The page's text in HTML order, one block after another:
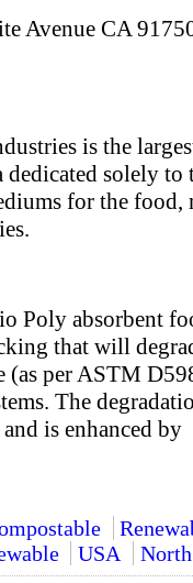
Avenue CA
is the
solely to
for the food,
Poly absorbent
that will
(as per ASTM
The
is enhanced by
USA